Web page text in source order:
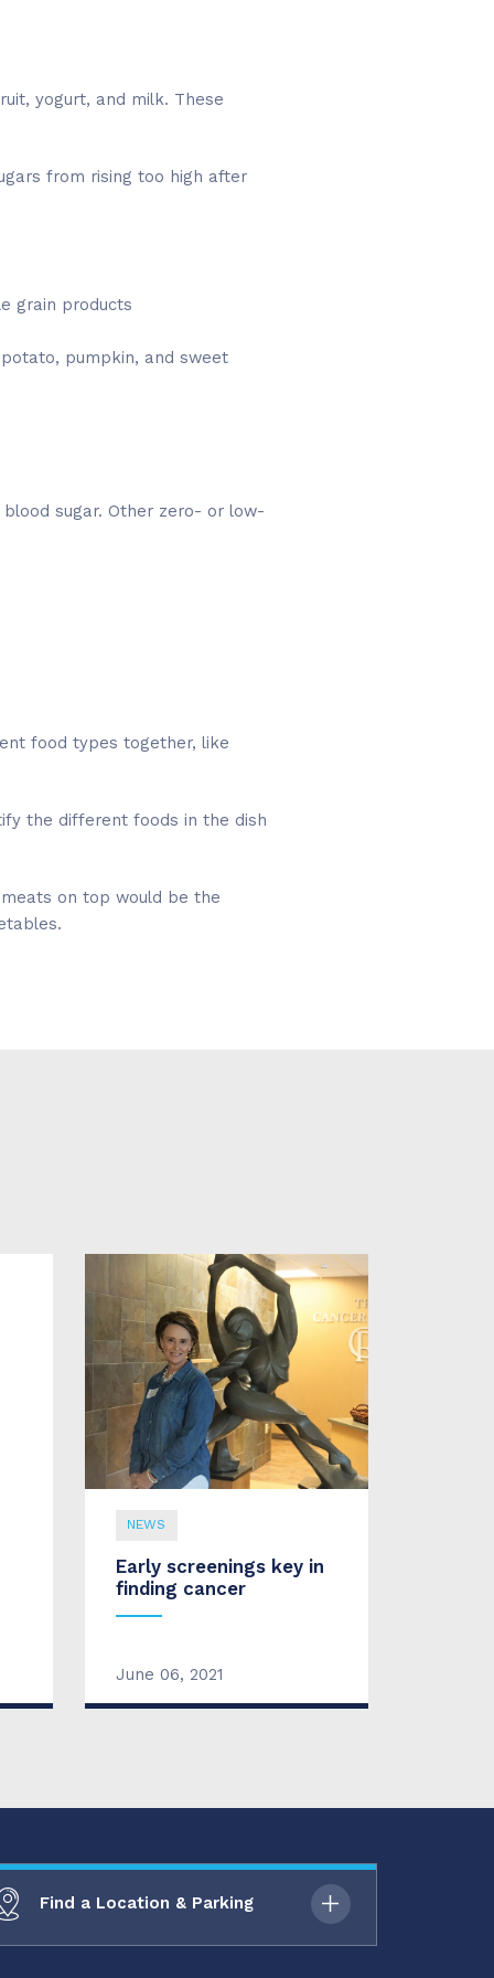
yogurt, and milk. These
from rising too high after
grain products
pumpkin, and sweet
sugar. Other zero- or low-
food types together, like
the different foods in the dish
on top would be the
NEWS
Early screenings key in
finding cancer
June 06, 2021
Find a Location & Parking